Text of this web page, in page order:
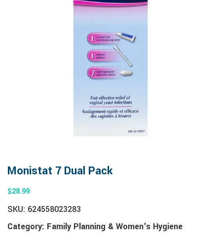
Monistat 7 Dual Pack
$28.99
SKU: 624558023283
Category: Family Planning & Women's Hygiene